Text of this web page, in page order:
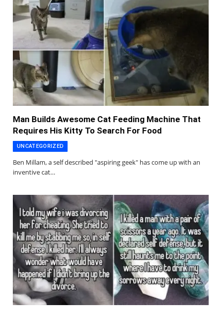
Man Builds Awesome Cat Feeding Machine That
Requires His Kitty To Search For Food
UNCATEGORIZED
Ben Millam, a self described "aspiring geek" has come up with an
inventive cat…